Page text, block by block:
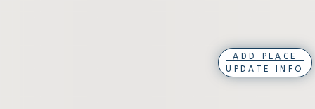
ADD PLACE
UPDATE INFO